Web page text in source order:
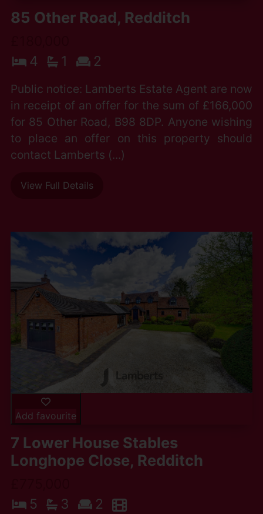
85 Other Road, Redditch
4
1 2
Public notice: Lamberts Estate Agent are now
in receipt of an offer for the sum of £166,000
for 85 Other Road, B98 8DP. Anyone wishing
to place an offer on this property should
contact Lamberts (...)
View Full Details
Add favourite
7 Lower House Stables
Longhope Close, Redditch
5
3 2